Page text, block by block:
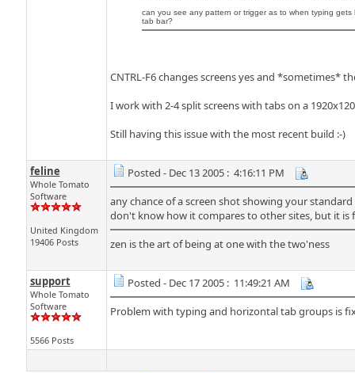
can you see any pattern or trigger as to when typing
tab bar?
CNTRL-F6 changes screens yes and *sometimes*
I work with 2-4 split screens with tabs on a
Still having this issue with the most recent build :-)
feline
Whole Tomato
Software
United Kingdom
19406 Posts
Posted - Dec 13 2005 : 4:16:11 PM
any chance of a screen shot showing your
don't know how it compares to other sites, but it is
zen is the art of being at one with the two'ness
support
Whole Tomato
Software
5566 Posts
Posted - Dec 17 2005 : 11:49:21 AM
Problem with typing and horizontal tab groups is